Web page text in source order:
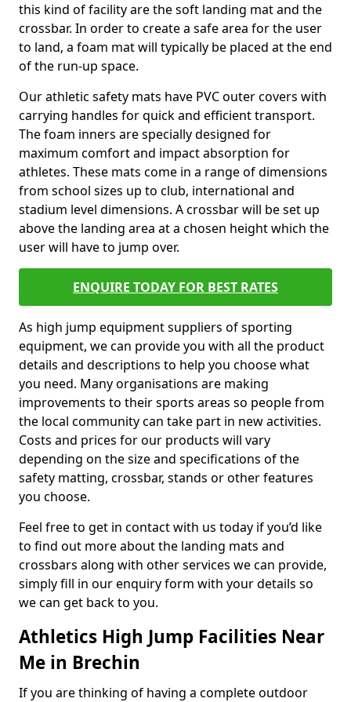
this kind of facility are the soft landing mat and the
crossbar. In order to create a safe area for the user
to land, a foam mat will typically be placed at the end
of the run-up space.
Our athletic safety mats have PVC outer covers with
carrying handles for quick and efficient transport.
The foam inners are specially designed for
maximum comfort and impact absorption for
athletes. These mats come in a range of dimensions
from school sizes up to club, international and
stadium level dimensions. A crossbar will be set up
above the landing area at a chosen height which the
user will have to jump over.
ENQUIRE TODAY FOR BEST RATES
As high jump equipment suppliers of sporting
equipment, we can provide you with all the product
details and descriptions to help you choose what
you need. Many organisations are making
improvements to their sports areas so people from
the local community can take part in new activities.
Costs and prices for our products will vary
depending on the size and specifications of the
safety matting, crossbar, stands or other features
you choose.
Feel free to get in contact with us today if you’d like
to find out more about the landing mats and
crossbars along with other services we can provide,
simply fill in our enquiry form with your details so
we can get back to you.
Athletics High Jump Facilities Near
Me in Brechin
If you are thinking of having a complete outdoor